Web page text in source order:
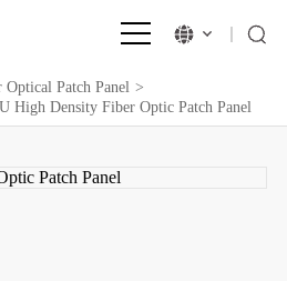
Optical Patch Panel >
High Density Fiber Optic Patch Panel